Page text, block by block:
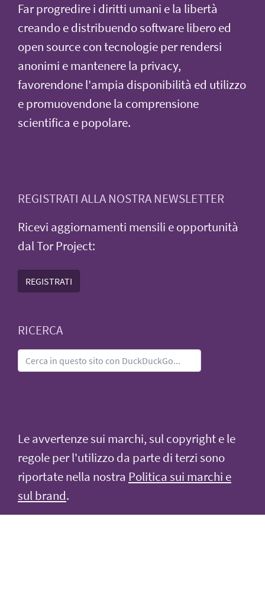
Far progredire i diritti umani e la libertà
creando e distribuendo software libero ed
open source con tecnologie per rendersi
anonimi e mantenere la privacy,
favorendone l'ampia disponibilità ed utilizzo
e promuovendone la comprensione
scientifica e popolare.
REGISTRATI ALLA NOSTRA NEWSLETTER
Ricevi aggiornamenti mensili e opportunità
dal Tor Project:
REGISTRATI
RICERCA
Le avvertenze sui marchi, sul copyright e le
regole per l'utilizzo da parte di terzi sono
riportate nella nostra Politica sui marchi e
sul brand.